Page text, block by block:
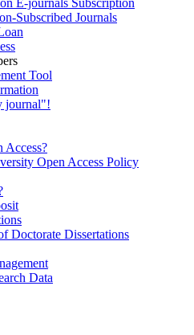
Subscribed Journals
Tool
journal"!
Access?
Open Access Policy
Doctorate Dissertations
Data